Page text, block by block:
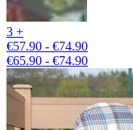
3 +
€57.90 - €74.90
€65.90 - €74.90